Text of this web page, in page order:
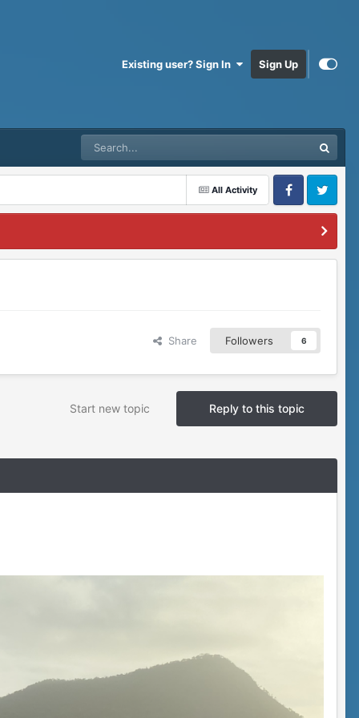
Existing user? Sign In Sign Up
All Activity
FacebookTwitter
Share Followers 6
Reply to this topic
Start new topic